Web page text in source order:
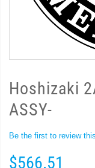
Hoshizaki
ASSY-
Be the first to review
$566.51